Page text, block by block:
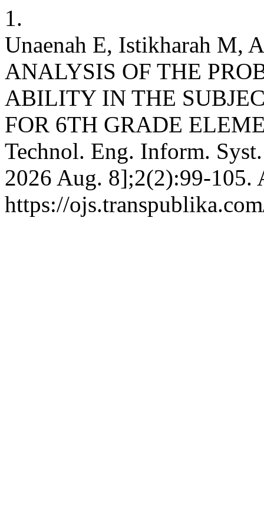
1.
Unaenah E, Istikharah M,
ANALYSIS OF THE
ABILITY IN THE
FOR 6TH GRADE
Technol. Eng. Inform.
2026 Aug. 8];2(2):99-105.
https://